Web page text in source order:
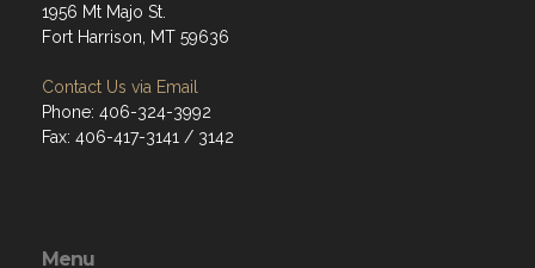
1956 Mt Majo St.
Fort Harrison, MT 59636
Contact Us via Email
Phone: 406-324-3992
Fax: 406-417-3141 / 3142
Menu